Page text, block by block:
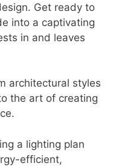
Get ready to
into a captivating
in and leaves
architectural styles
the art of creating
a lighting plan
efficient,